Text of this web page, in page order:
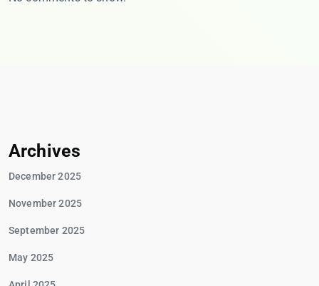
Archives
December 2025
November 2025
September 2025
May 2025